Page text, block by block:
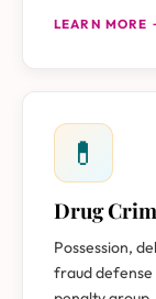
LEARN MORE
💊
Drug
Possession,
fraud defense